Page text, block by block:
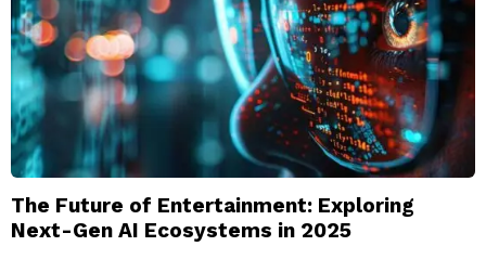
The Future of Entertainment: Exploring
Next-Gen AI Ecosystems in 2025